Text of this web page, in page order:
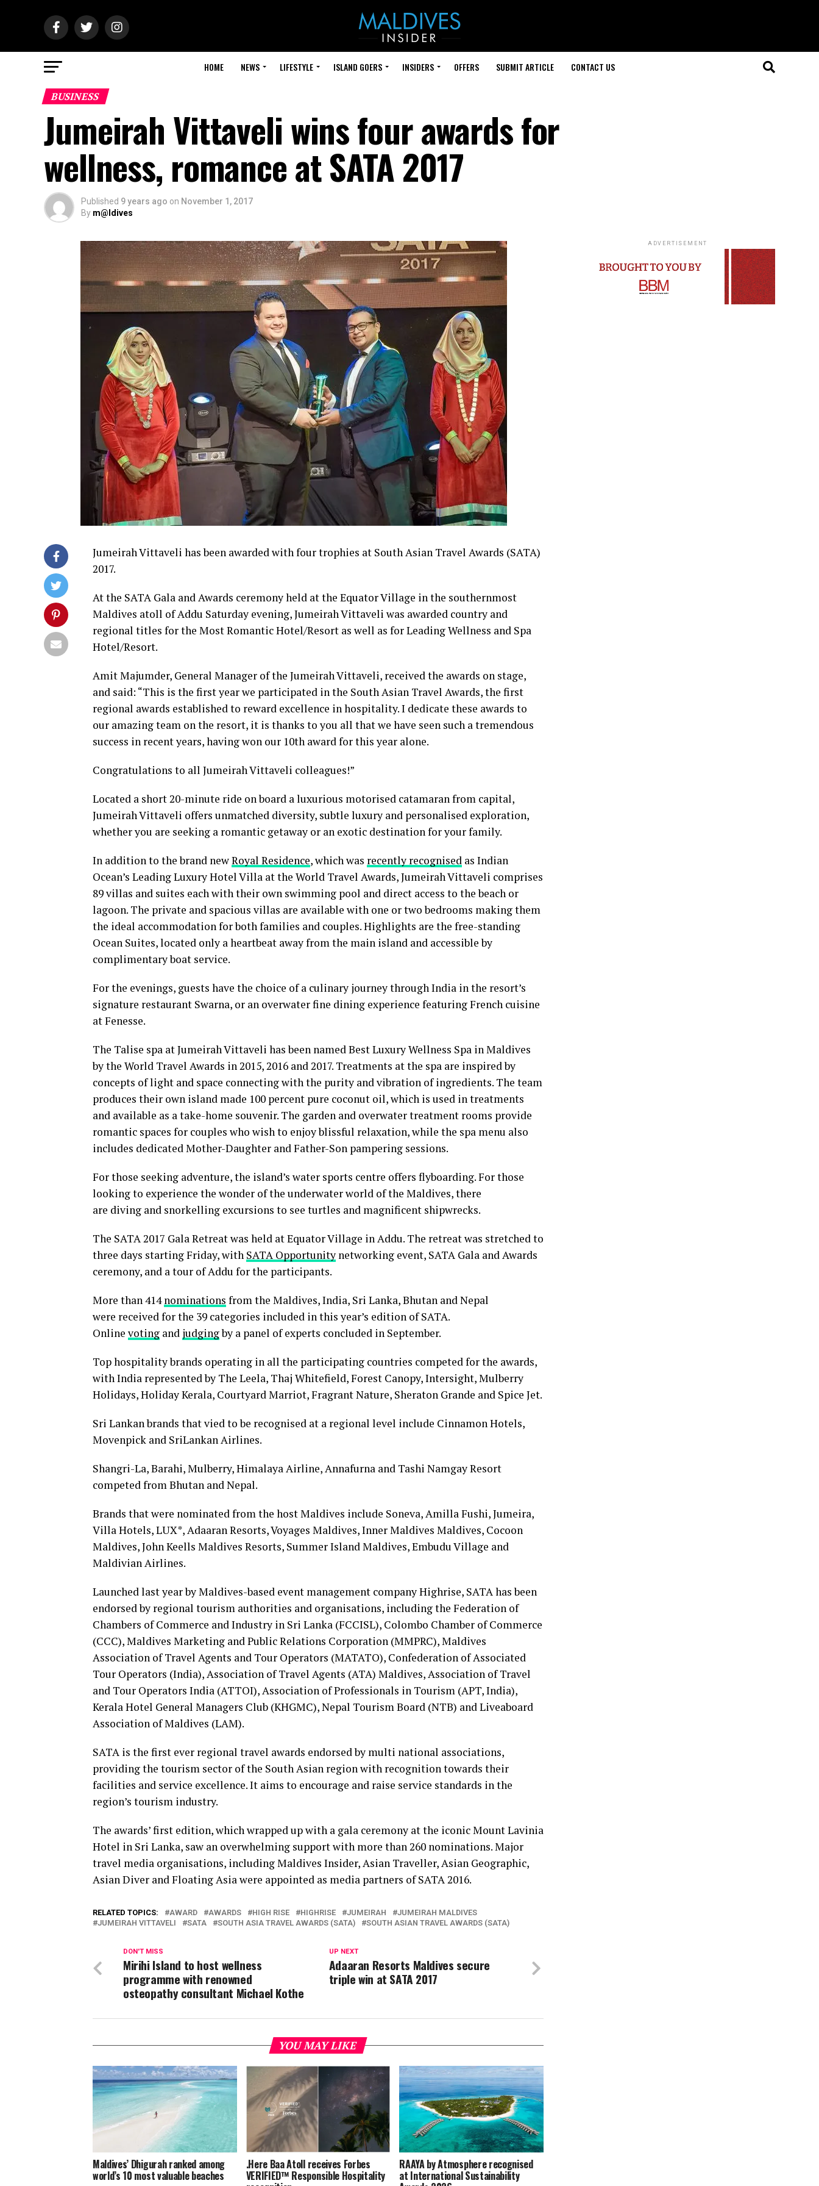
HOME NEWS LIFESTYLE ISLAND GOERS INSIDERS OFFERS SUBMIT ARTICLE CONTACT US
BUSINESS
Jumeirah Vittaveli wins four awards for
wellness, romance at SATA 2017
Published 9 years ago on November 1, 2017
By m@ldives
Jumeirah Vittaveli has been awarded with four trophies at South Asian Travel Awards (SATA)
2017.
At the SATA Gala and Awards ceremony held at the Equator Village in the southernmost
Maldives atoll of Addu Saturday evening, Jumeirah Vittaveli was awarded country and
regional titles for the Most Romantic Hotel/Resort as well as for Leading Wellness and Spa
Hotel/Resort.
Amit Majumder, General Manager of the Jumeirah Vittaveli, received the awards on stage,
and said: “This is the first year we participated in the South Asian Travel Awards, the first
regional awards established to reward excellence in hospitality. I dedicate these awards to
our amazing team on the resort, it is thanks to you all that we have seen such a tremendous
success in recent years, having won our 10th award for this year alone.
Congratulations to all Jumeirah Vittaveli colleagues!”
Located a short 20-minute ride on board a luxurious motorised catamaran from capital,
Jumeirah Vittaveli offers unmatched diversity, subtle luxury and personalised exploration,
whether you are seeking a romantic getaway or an exotic destination for your family.
In addition to the brand newRoyal Residence, which was recently recognised as Indian
Ocean’s Leading Luxury Hotel Villa at the World Travel Awards, Jumeirah Vittaveli comprises
89 villas and suites each with their own swimming pool and direct access to the beach or
lagoon. The private and spacious villas are available with one or two bedrooms making them
the ideal accommodation for both families and couples. Highlights are the free-standing
Ocean Suites, located only a heartbeat away from the main island and accessible by
complimentary boat service.
For the evenings, guests have the choice of a culinary journey through India in the resort’s
signature restaurant Swarna, or an overwater fine dining experience featuring French cuisine
at Fenesse.
The Talise spa at Jumeirah Vittaveli has been named Best Luxury Wellness Spa in Maldives
by the World Travel Awards in 2015, 2016 and 2017. Treatments at the spa are inspired by
concepts of light and space connecting with the purity and vibration of ingredients. The team
produces their own island made 100 percent pure coconut oil, which is used in treatments
and available as a take-home souvenir. The garden and overwater treatment rooms provide
romantic spaces for couples who wish to enjoy blissful relaxation, while the spa menu also
includes dedicated Mother-Daughter and Father-Son pampering sessions.
For those seeking adventure, the island’s water sports centre offers flyboarding. For those
looking to experience the wonder of the underwater world of the Maldives, there
are diving and snorkelling excursions to see turtles and magnificent shipwrecks.
The SATA 2017 Gala Retreat was held at Equator Village in Addu. The retreat was stretched to
three days starting Friday, with SATA Opportunity networking event, SATA Gala and Awards
ceremony, and a tour of Addu for the participants.
More than 414nominations from the Maldives, India, Sri Lanka, Bhutan and Nepal
were received for the 39 categories included in this year’s edition of SATA.
Online voting and judgingby a panel of experts concluded in September.
Top hospitality brands operating in all the participating countries competed for the awards,
with India represented by The Leela, Thaj Whitefield, Forest Canopy, Intersight, Mulberry
Holidays, Holiday Kerala, Courtyard Marriot, Fragrant Nature, Sheraton Grande and Spice Jet.
Sri Lankan brands that vied to be recognised at a regional level include Cinnamon Hotels,
Movenpick and SriLankan Airlines.
Shangri-La, Barahi, Mulberry, Himalaya Airline, Annafurna and Tashi Namgay Resort
competed from Bhutan and Nepal.
Brands that were nominated from the host Maldives include Soneva, Amilla Fushi, Jumeira,
Villa Hotels, LUX*, Adaaran Resorts, Voyages Maldives, Inner Maldives Maldives, Cocoon
Maldives, John Keells Maldives Resorts, Summer Island Maldives, Embudu Village and
Maldivian Airlines.
Launched last year by Maldives-based event management company Highrise, SATA has been
endorsed by regional tourism authorities and organisations, including the Federation of
Chambers of Commerce and Industry in Sri Lanka (FCCISL), Colombo Chamber of Commerce
(CCC), Maldives Marketing and Public Relations Corporation (MMPRC), Maldives
Association of Travel Agents and Tour Operators (MATATO), Confederation of Associated
Tour Operators (India), Association of Travel Agents (ATA) Maldives, Association of Travel
and Tour Operators India (ATTOI), Association of Professionals in Tourism (APT, India),
Kerala Hotel General Managers Club (KHGMC), Nepal Tourism Board (NTB) and Liveaboard
Association of Maldives (LAM).
SATA is the first ever regional travel awards endorsed by multi national associations,
providing the tourism sector of the South Asian region with recognition towards their
facilities and service excellence. It aims to encourage and raise service standards in the
region’s tourism industry.
The awards’ first edition, which wrapped up with a gala ceremony at the iconic Mount Lavinia
Hotel in Sri Lanka, saw an overwhelming support with more than 260 nominations. Major
travel media organisations, including Maldives Insider, Asian Traveller, Asian Geographic,
Asian Diver and Floating Asia were appointed as media partners of SATA 2016.
RELATED TOPICS: AWARD AWARDS HIGH RISE HIGHRISE JUMEIRAH
JUMEIRAH MALDIVES
JUMEIRAH VITTAVELI
SATA SOUTH ASIA TRAVEL AWARDS (SATA) SOUTH ASIAN TRAVEL AWARDS (SATA)
UP NEXT
Adaaran Resorts Maldives secure
triple win at SATA 2017
DON'T MISS
Mirihi Island to host wellness
programme with renowned
osteopathy consultant Michael Kothe
YOU MAY LIKE
Maldives’ Dhigurah ranked among
world’s 10 most valuable beaches
.Here Baa Atoll receives Forbes
VERIFIED™ Responsible Hospitality
RAAYA by Atmosphere recognised
at International Sustainability
ADVERTISEMENT